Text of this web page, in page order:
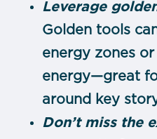
Leverage
Golden tools
energy zones
energy—great
around key
Don’t miss the